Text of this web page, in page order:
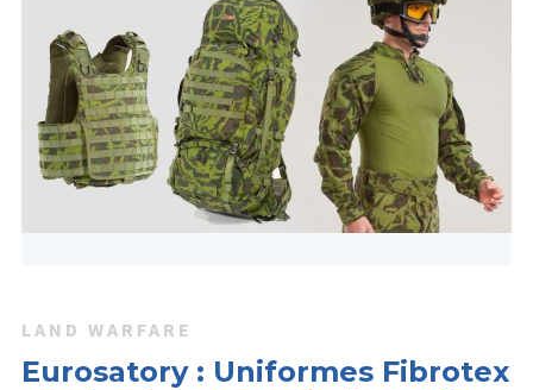
LAND WARFARE
Eurosatory : Uniformes Fibrotex